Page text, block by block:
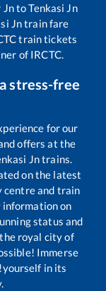
JntoTenkasi Jn
Jntrain fare
train tickets
of IRCTC.
stress-free
for our
offers at the
Jntrains.
on the latest
centre and train
information on
status and
royal city of
Immerse
in its